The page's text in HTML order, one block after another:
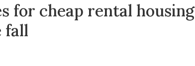
for cheap rental housing
fall